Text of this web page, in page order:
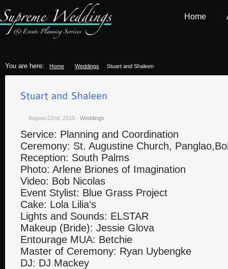
Home
You are here: Home Weddings Stuart and Shaleen
August 22nd, 2015 - Weddings
Service: Planning and Coordination
Ceremony: St. Augustine Church,
Reception: South Palms
Photo: Arlene Briones of Imagination
Video: Bob Nicolas
Event Stylist: Blue Grass Project
Cake: Lola Lilia’s
Lights and Sounds: ELSTAR
Makeup (Bride): Jessie Glova
Entourage MUA: Betchie
Master of Ceremony: Ryan Uybengke
DJ: DJ Mackey